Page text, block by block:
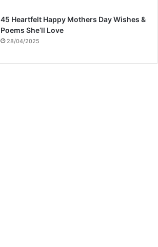
45 Heartfelt Happy Mothers Day Wishes &
Poems She’ll Love
28/04/2025